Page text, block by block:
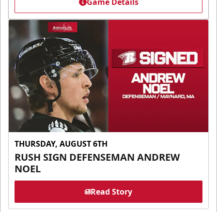
THURSDAY, AUGUST 6TH
RUSH SIGN DEFENSEMAN ANDREW
NOEL
Read Story